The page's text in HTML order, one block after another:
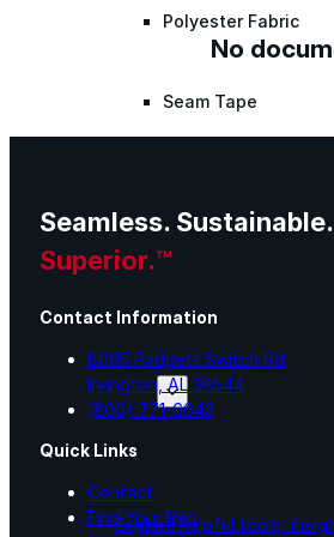
Polyester Fabric
Seam Tape
Pond Leveler
Resources
Explore helpful tools,
No
Seamless. Sustainable.
Superior.™
Contact Information
8095 Padgett Switch Rd
Irvington, AL 36544
(800) 771-6643
Quick Links
Contact
Find Your Rep